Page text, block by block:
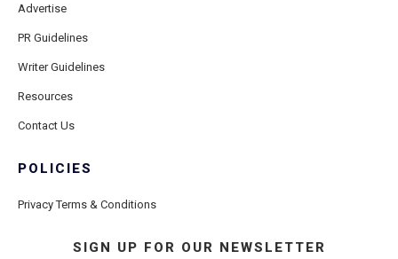
Advertise
PR Guidelines
Writer Guidelines
Resources
Contact Us
POLICIES
Privacy Terms & Conditions
SIGN UP FOR OUR NEWSLETTER